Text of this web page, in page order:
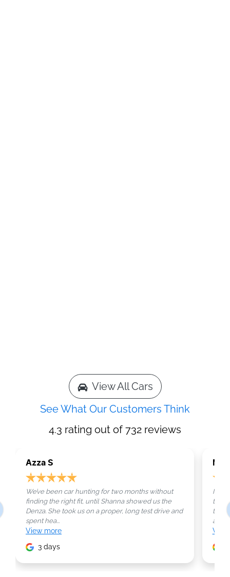
View All Cars
See What Our Customers Think
4.3 rating out of 732 reviews
Azza S
We’ve been car hunting for two months without
finding the right fit, until Shanna showed us the
Denza. She took us on a proper, long test drive and
spent hea...
View more
3 days
Not
as...